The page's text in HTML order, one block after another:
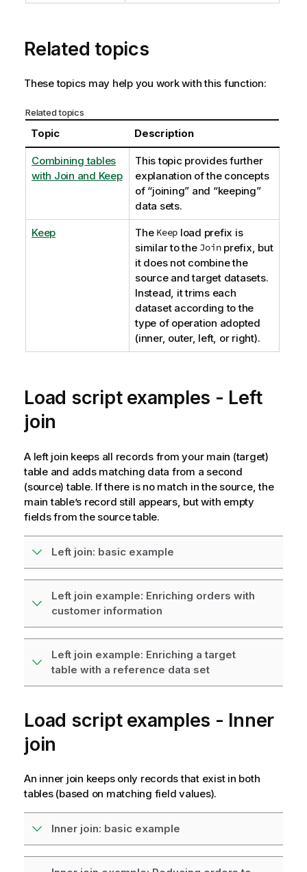
Related topics
These topics may help you work with this function:
Related topics
Topic Description
Combining tables
with Join and Keep
This topic provides further
explanation of the concepts
of “joining” and “keeping”
data sets.
Keep The Keep load prefix is
similar to the Joinprefix, but
it does not combine the
source and target datasets.
Instead, it trims each
dataset according to the
type of operation adopted
(inner, outer, left, or right).
Load script examples - Left
join
A left join keeps all records from your main (target)
table and adds matching data from a second
(source) table. If there is no match in the source, the
main table’s record still appears, but with empty
fields from the source table.
Left join: basic example
Left join example: Enriching orders with
customer information
Left join example: Enriching a target
table with a reference data set
Load script examples - Inner
join
An inner join keeps only records that exist in both
tables (based on matching field values).
Inner join: basic example